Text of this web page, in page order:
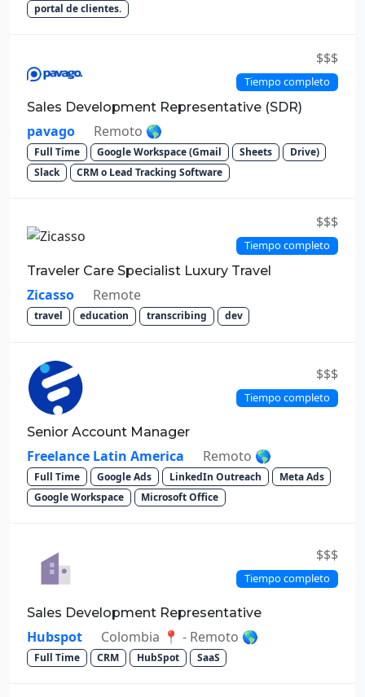
portal de clientes.
$$$
Tiempo completo
Sales Development Representative (SDR)
pavago Remoto 🌎
Full Time Google Workspace (Gmail Sheets
Drive)
Slack
CRM o Lead Tracking Software
$$$
Tiempo completo
Traveler Care Specialist Luxury Travel
Zicasso Remote
travel education transcribing dev
$$$
Tiempo completo
Senior Account Manager
Freelance Latin America Remoto 🌎
Full Time Google Ads LinkedIn Outreach
Meta Ads
Google Workspace
Microsoft Office
$$$
Tiempo completo
Sales Development Representative
Hubspot Colombia 📍 - Remoto 🌎
Full Time CRM HubSpot SaaS